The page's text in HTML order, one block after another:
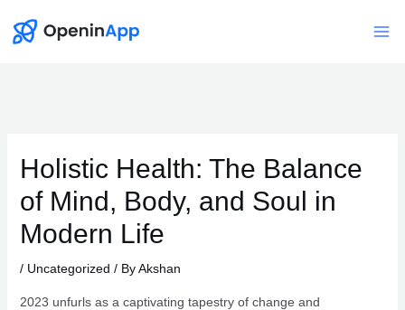
Holistic Health: The Balance
of Mind, Body, and Soul in
Modern Life
/ Uncategorized / ByAkshan
2023 unfurls as a captivating tapestry of change and